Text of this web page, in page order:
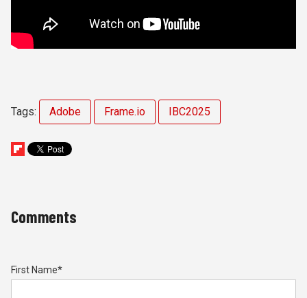
Tags: Adobe Frame.io IBC2025
Comments
First Name*